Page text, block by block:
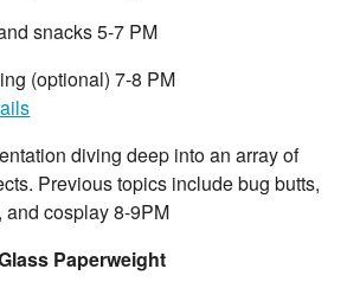
snacks 5-7 PM
(optional) 7-8 PM
diving deep into an array of
Previous topics include bug butts,
and cosplay 8-9PM
Paperweight